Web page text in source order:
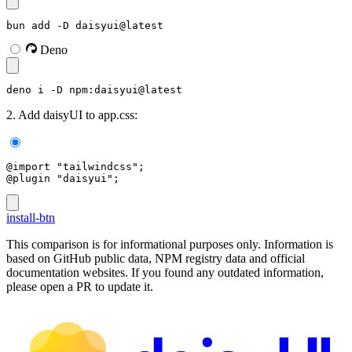
bun add -D daisyui@latest
Deno
deno i -D npm:daisyui@latest
2. Add daisyUI to app.css:
@import "tailwindcss";
@plugin "daisyui";
install-btn
This comparison is for informational purposes only. Information is
based on GitHub public data, NPM registry data and official
documentation websites. If you found any outdated information,
please open a PR to update it.